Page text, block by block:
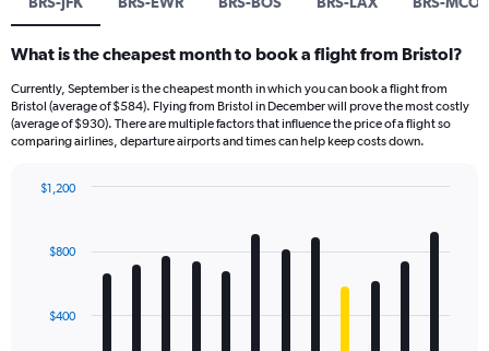
What is the cheapest month to book a flight from Bristol?
Currently, September is the cheapest month in which you can book a flight from
Bristol (average of $584). Flying from Bristol in December will prove the most costly
(average of $930). There are multiple factors that influence the price of a flight so
comparing airlines, departure airports and times can help keep costs down.
with
The$400
$800
$1,200